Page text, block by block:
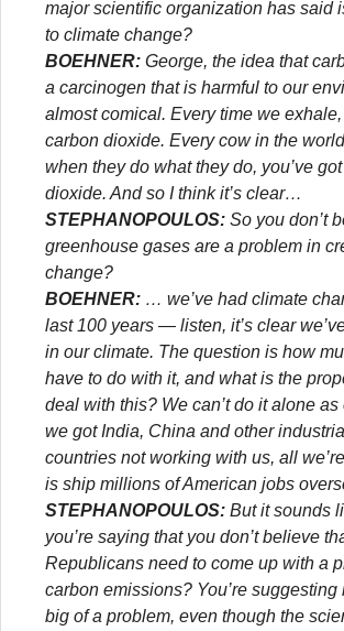
major scientific organization has said
to climate change?
BOEHNER: George, the idea that
a carcinogen that is harmful to our
almost comical. Every time we
carbon dioxide. Every cow in the
when they do what they do, you’ve
dioxide. And so I think it’s clear…
STEPHANOPOULOS: So you don’t
greenhouse gases are a problem in
change?
BOEHNER: … we’ve had climate
last 100 years — listen, it’s clear
in our climate. The question is how
have to do with it, and what is the
deal with this? We can’t do it alone as
we got India, China and other
countries not working with us, all
is ship millions of American jobs
STEPHANOPOULOS: But it sounds
you’re saying that you don’t believe
Republicans need to come up with a
carbon emissions? You’re suggesting
big of a problem, even though the